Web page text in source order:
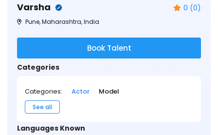
Varsha 0 (0)
Pune, Maharashtra, India
Book Talent
Categories
Categories: Actor Model
See all
Languages Known